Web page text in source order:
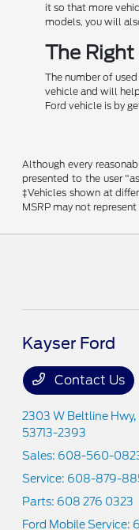
it so that more
models, you will
The
The number of
vehicle and will
Ford vehicle is by
Although every
presented to the user
‡Vehicles shown at
MSRP may not
Kayser Ford
Contact Us
2303 W Beltline Hwy,
53713-2393
Sales: 608-560-
Service: 608-879-
Parts: 608 276 0323
Ford Mobile Service: